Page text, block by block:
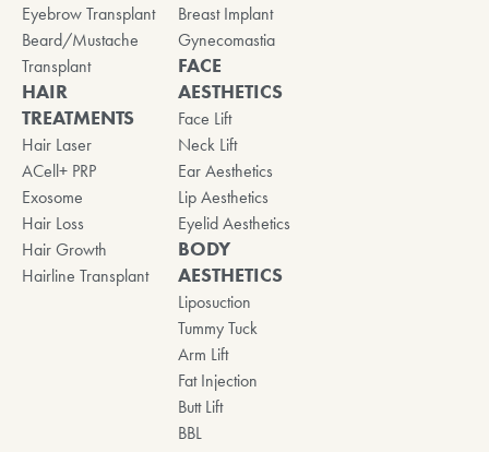
Eyebrow Transplant
Beard/Mustache
Transplant
HAIR
TREATMENTS
Hair Laser
ACell+ PRP
Exosome
Hair Loss
Hair Growth
Hairline Transplant
Breast Implant
Gynecomastia
FACE
AESTHETICS
Face Lift
Neck Lift
Ear Aesthetics
Lip Aesthetics
Eyelid Aesthetics
BODY
AESTHETICS
Liposuction
Tummy Tuck
Arm Lift
Fat Injection
Butt Lift
BBL